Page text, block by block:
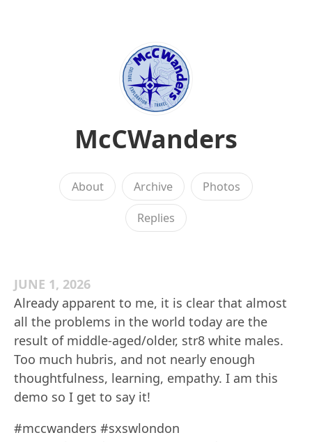
McCWanders
About Archive Photos
Replies
JUNE 1, 2026
Already apparent to me, it is clear that almost
all the problems in the world today are the
result of middle-aged/older, str8 white males.
Too much hubris, and not nearly enough
thoughtfulness, learning, empathy. I am this
demo so I get to say it!
#mccwanders #sxswlondon